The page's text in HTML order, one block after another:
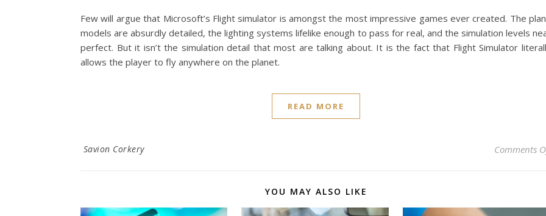
Few will argue that Microsoft’s Flight simulator is amongst the most impressive games ever created. The
models are absurdly detailed, the lighting systems lifelike enough to pass for real, and the simulation levels
perfect. But it isn’t the simulation detail that most are talking about. It is the fact that Flight Simulator
allows the player to fly anywhere on the planet.
READ MORE
Savion Corkery Comments
YOU MAY ALSO LIKE